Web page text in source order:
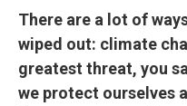
There are a lot of
wiped out: climate
greatest threat, you
we protect ourselves